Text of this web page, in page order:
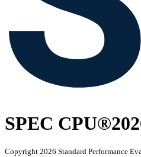
SPEC
Copyright 2026 Standard Performance